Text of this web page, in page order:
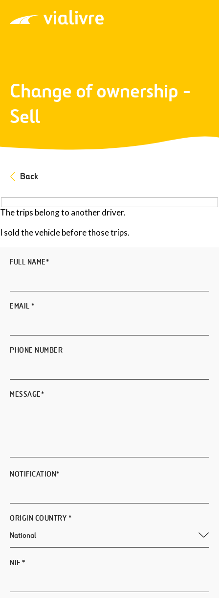
Vialivre
Change of ownership -
Sell
Back
The trips belong to another driver.
I sold the vehicle before those trips.
FULL NAME*
EMAIL *
PHONE NUMBER
MESSAGE*
NOTIFICATION*
ORIGIN COUNTRY *
NIF *